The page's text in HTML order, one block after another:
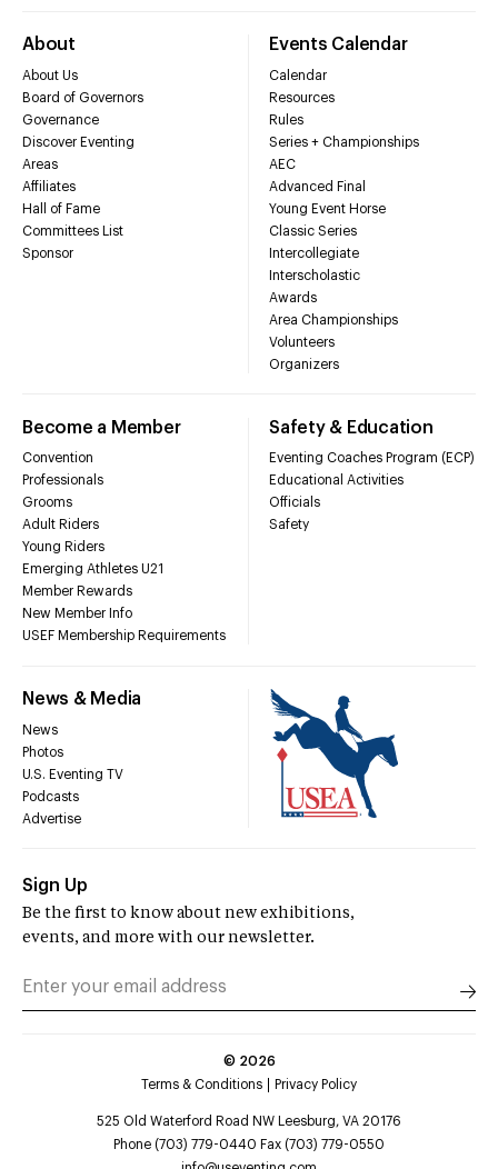
About
About Us
Board of Governors
Governance
Discover Eventing
Areas
Affiliates
Hall of Fame
Committees List
Sponsor
Events Calendar
Calendar
Resources
Rules
Series + Championships
AEC
Advanced Final
Young Event Horse
Classic Series
Intercollegiate
Interscholastic
Awards
Area Championships
Volunteers
Organizers
Become a Member
Convention
Professionals
Grooms
Adult Riders
Young Riders
Emerging Athletes U21
Member Rewards
New Member Info
USEF Membership Requirements
Safety & Education
Eventing Coaches Program (ECP)
Educational Activities
Officials
Safety
News & Media
News
Photos
U.S. Eventing TV
Podcasts
Advertise
Sign Up
Be the first to know about new exhibitions,
events, and more with our newsletter.
© 2026
Terms & Conditions
Privacy Policy
525 Old Waterford Road NW Leesburg, VA 20176
Phone (703) 779-0440 Fax (703) 779-0550